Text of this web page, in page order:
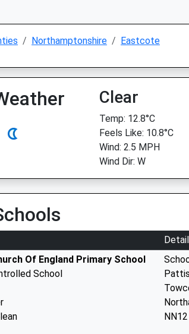
Northamptonshire Eastcote
Clear
Temp: 12.8°C
Feels Like: 10.8°C
Wind: 2.5 MPH
Wind Dir: W
Of England Primary School
School